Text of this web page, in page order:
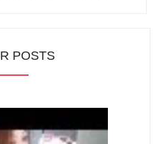
POSTS